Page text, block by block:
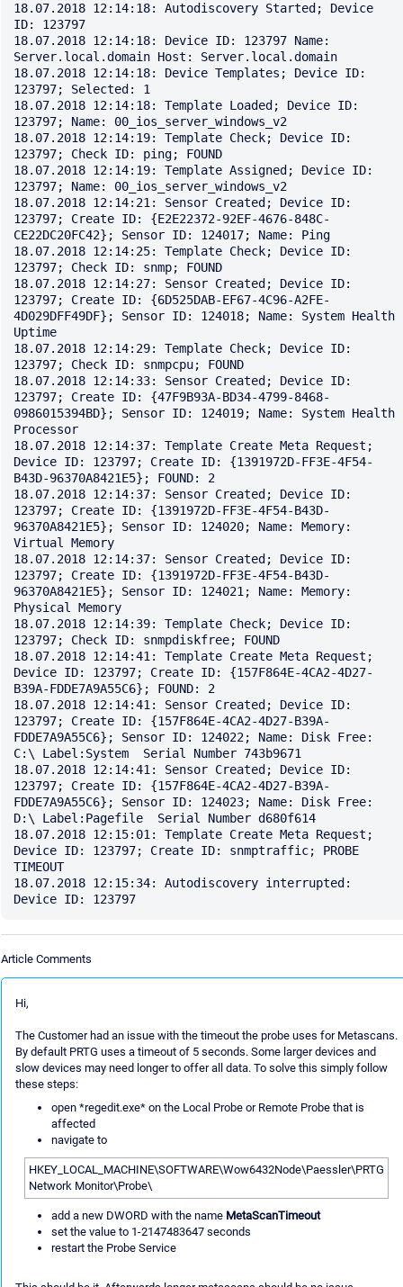
18.07.2018 12:14:18: Autodiscovery Started; Device
ID: 123797
18.07.2018 12:14:18: Device ID: 123797 Name:
Server.local.domain Host: Server.local.domain
18.07.2018 12:14:18: Device Templates; Device ID:
123797; Selected: 1
18.07.2018 12:14:18: Template Loaded; Device ID:
123797; Name: 00_ios_server_windows_v2
18.07.2018 12:14:19: Template Check; Device ID:
123797; Check ID: ping; FOUND
18.07.2018 12:14:19: Template Assigned; Device ID:
123797; Name: 00_ios_server_windows_v2
18.07.2018 12:14:21: Sensor Created; Device ID:
123797; Create ID: {E2E22372-92EF-4676-848C-
CE22DC20FC42}; Sensor ID: 124017; Name: Ping
18.07.2018 12:14:25: Template Check; Device ID:
123797; Check ID: snmp; FOUND
18.07.2018 12:14:27: Sensor Created; Device ID:
123797; Create ID: {6D525DAB-EF67-4C96-A2FE-
4D029DFF49DF}; Sensor ID: 124018; Name: System Health
Uptime
18.07.2018 12:14:29: Template Check; Device ID:
123797; Check ID: snmpcpu; FOUND
18.07.2018 12:14:33: Sensor Created; Device ID:
123797; Create ID: {47F9B93A-BD34-4799-8468-
0986015394BD}; Sensor ID: 124019; Name: System Health
Processor
18.07.2018 12:14:37: Template Create Meta Request;
Device ID: 123797; Create ID: {1391972D-FF3E-4F54-
B43D-96370A8421E5}; FOUND: 2
18.07.2018 12:14:37: Sensor Created; Device ID:
123797; Create ID: {1391972D-FF3E-4F54-B43D-
96370A8421E5}; Sensor ID: 124020; Name: Memory:
Virtual Memory
18.07.2018 12:14:37: Sensor Created; Device ID:
123797; Create ID: {1391972D-FF3E-4F54-B43D-
96370A8421E5}; Sensor ID: 124021; Name: Memory:
Physical Memory
18.07.2018 12:14:39: Template Check; Device ID:
123797; Check ID: snmpdiskfree; FOUND
18.07.2018 12:14:41: Template Create Meta Request;
Device ID: 123797; Create ID: {157F864E-4CA2-4D27-
B39A-FDDE7A9A55C6}; FOUND: 2
18.07.2018 12:14:41: Sensor Created; Device ID:
123797; Create ID: {157F864E-4CA2-4D27-B39A-
FDDE7A9A55C6}; Sensor ID: 124022; Name: Disk Free:
C:\ Label:System  Serial Number 743b9671
18.07.2018 12:14:41: Sensor Created; Device ID:
123797; Create ID: {157F864E-4CA2-4D27-B39A-
FDDE7A9A55C6}; Sensor ID: 124023; Name: Disk Free:
D:\ Label:Pagefile  Serial Number d680f614
18.07.2018 12:15:01: Template Create Meta Request;
Device ID: 123797; Create ID: snmptraffic; PROBE
TIMEOUT
18.07.2018 12:15:34: Autodiscovery interrupted:
Device ID: 123797
Article Comments
Hi,
The Customer had an issue with the timeout the probe uses for Metascans.
By default PRTG uses a timeout of 5 seconds. Some larger devices and
slow devices may need longer to offer all data. To solve this simply follow
these steps:
open *regedit.exe* on the Local Probe or Remote Probe that is
affected
navigate to
HKEY_LOCAL_MACHINE\SOFTWARE\Wow6432Node\Paessler\PRTG
Network Monitor\Probe\
add a new DWORD with the name MetaScanTimeout
set the value to 1-2147483647 seconds
restart the Probe Service